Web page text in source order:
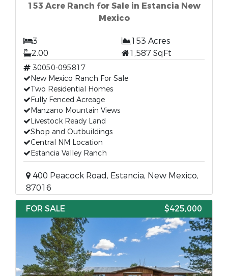
153 Acre Ranch for Sale in Estancia New
Mexico
3
153 Acres
2.00
1,587 SqFt
30050-095817
New Mexico Ranch For Sale
Two Residential Homes
Fully Fenced Acreage
Manzano Mountain Views
Livestock Ready Land
Shop and Outbuildings
Central NM Location
Estancia Valley Ranch
400 Peacock Road, Estancia, New Mexico,
87016
FOR SALE
$425,000